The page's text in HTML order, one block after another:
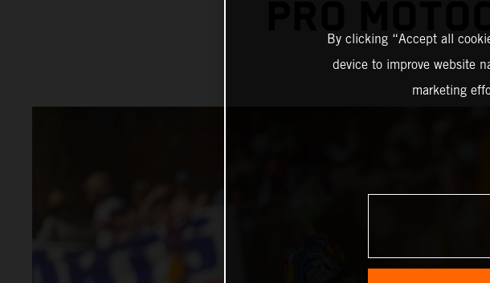
By clicking “Accept all
device to improve website
marketing